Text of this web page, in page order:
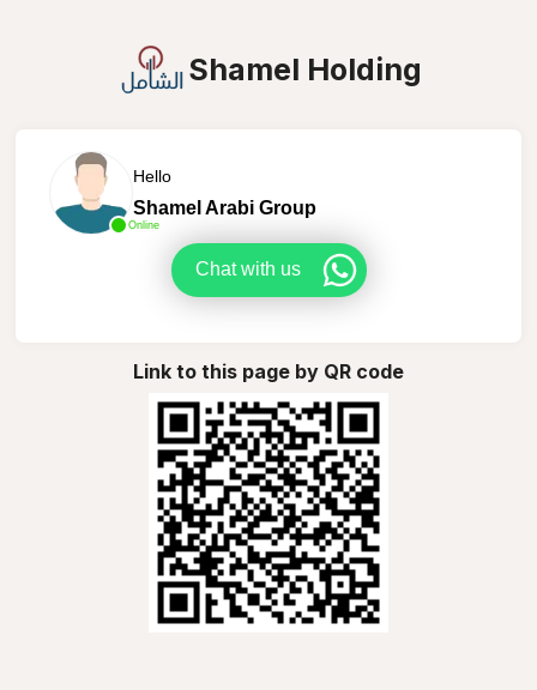
Shamel Holding
Online
Hello
Shamel Arabi Group
Chat with us
Link to this page by QR code